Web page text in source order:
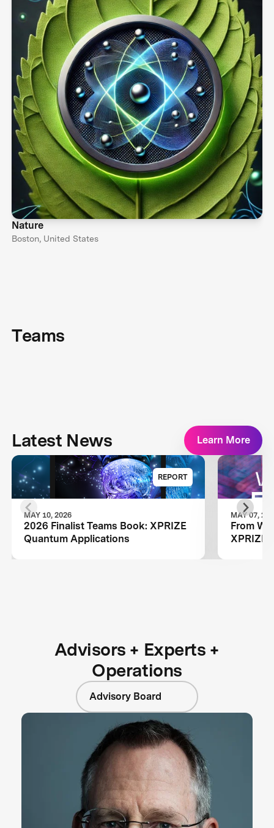
Nature
Boston, United States
Teams
Latest News Learn More
REPORT
MAY 10, 2026
2026 Finalist Teams Book: XPRIZE
Quantum Applications
MAY 07,
From
XPRIZE
Advisors + Experts +
Operations
Advisory Board